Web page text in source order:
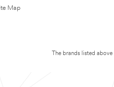
Map
The brands listed